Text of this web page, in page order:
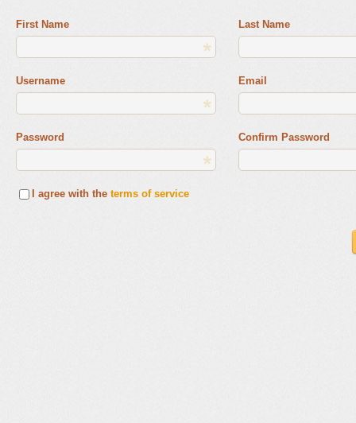
First Name Last Name
Username Email
Password Confirm Password
I agree with the terms of service